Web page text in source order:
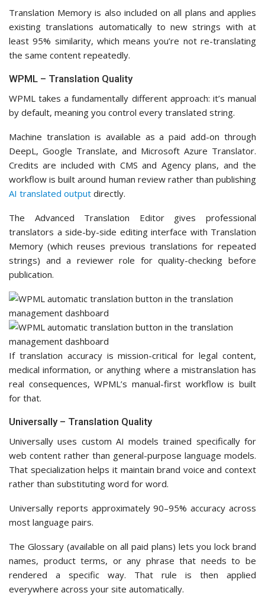
Translation Memory is also included on all plans and applies
existing translations automatically to new strings with at
least 95% similarity, which means you’re not re-translating
the same content repeatedly.
WPML – Translation Quality
WPML takes a fundamentally different approach: it’s manual
by default, meaning you control every translated string.
Machine translation is available as a paid add-on through
DeepL, Google Translate, and Microsoft Azure Translator.
Credits are included with CMS and Agency plans, and the
workflow is built around human review rather than publishing
AI translated output directly.
The Advanced Translation Editor gives professional
translators a side-by-side editing interface with Translation
Memory (which reuses previous translations for repeated
strings) and a reviewer role for quality-checking before
publication.
If translation accuracy is mission-critical for legal content,
medical information, or anything where a mistranslation has
real consequences, WPML’s manual-first workflow is built
for that.
Universally – Translation Quality
Universally uses custom AI models trained specifically for
web content rather than general-purpose language models.
That specialization helps it maintain brand voice and context
rather than substituting word for word.
Universally reports approximately 90–95% accuracy across
most language pairs.
The Glossary (available on all paid plans) lets you lock brand
names, product terms, or any phrase that needs to be
rendered a specific way. That rule is then applied
everywhere across your site automatically.